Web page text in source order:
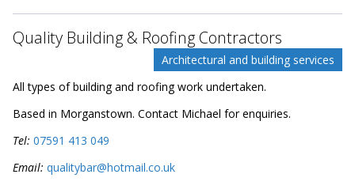
Quality Building & Roofing Contractors
Architectural and building services
All types of building and roofing work undertaken.
Based in Morganstown. Contact Michael for enquiries.
Tel: 07591 413 049
Email: qualitybar@hotmail.co.uk